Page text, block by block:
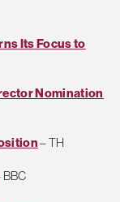
Its Focus to
Nomination
– TH
BBC